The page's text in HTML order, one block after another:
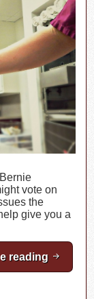
vote on
the
give you a
reading Where